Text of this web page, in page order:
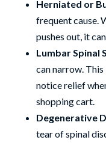
Herniated or
frequent cause.
pushes out, it
Lumbar Spinal
can narrow. This
notice relief
shopping cart.
Degenerative
tear of spinal